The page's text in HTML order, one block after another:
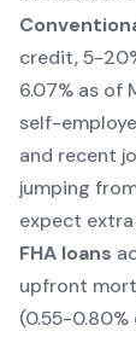
credit, 5-
6.07% as of
self-
and recent
jumping
expect
FHA loans
upfront
(0.55-